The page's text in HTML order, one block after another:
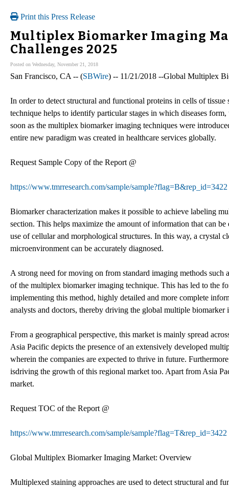
Print this Press Release
Multiplex Biomarker Imaging
Challenges 2025
Posted on Wednesday, November 21, 2018
San Francisco, CA -- (SBWire) -- 11/21/2018 --Global Multiplex
In order to detect structural and functional proteins in cells of
technique helps to identify particular stages in which diseases
soon as the multiplex biomarker imaging techniques were
entire new paradigm was created in healthcare services globally.
Request Sample Copy of the Report @
https://www.tmrresearch.com/sample/sample?flag=B&rep_id=3422
Biomarker characterization makes it possible to achieve labeling
section. This helps maximize the amount of information that can
use of cellular and morphological structures. In this way, a crystal
microenvironment can be accurately diagnosed.
A strong need for moving on from standard imaging methods such
of the multiplex biomarker imaging technique. This has led to the
implementing this method, highly detailed and more complete
analysts and doctors, thereby driving the global multiple biomarker
From a geographical perspective, this market is mainly spread
Asia Pacific depicts the presence of an extensively developed
wherein the companies are expected to thrive in future.
isdriving the growth of this regional market too. Apart from Asia
market.
Request TOC of the Report @
https://www.tmrresearch.com/sample/sample?flag=T&rep_id=3422
Global Multiplex Biomarker Imaging Market: Overview
Multiplexed staining approaches are used to detect structural and